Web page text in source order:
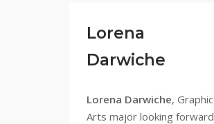
Lorena
Darwiche
Lorena Darwiche, Graphic
Arts major looking forward